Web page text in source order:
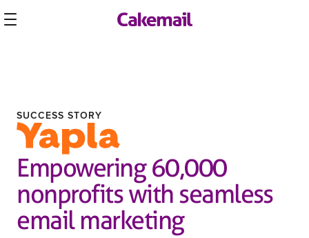
SUCCESS STORY
Empowering 60,000
nonprofits with seamless
email marketing